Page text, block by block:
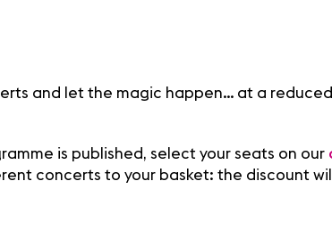
and let the magic happen… at a
is published, select your seats on our
concerts to your basket: the discount